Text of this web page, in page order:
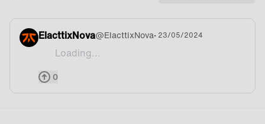
ElacttixNova@ElacttixNova• 23/05/2024
Loading...
0